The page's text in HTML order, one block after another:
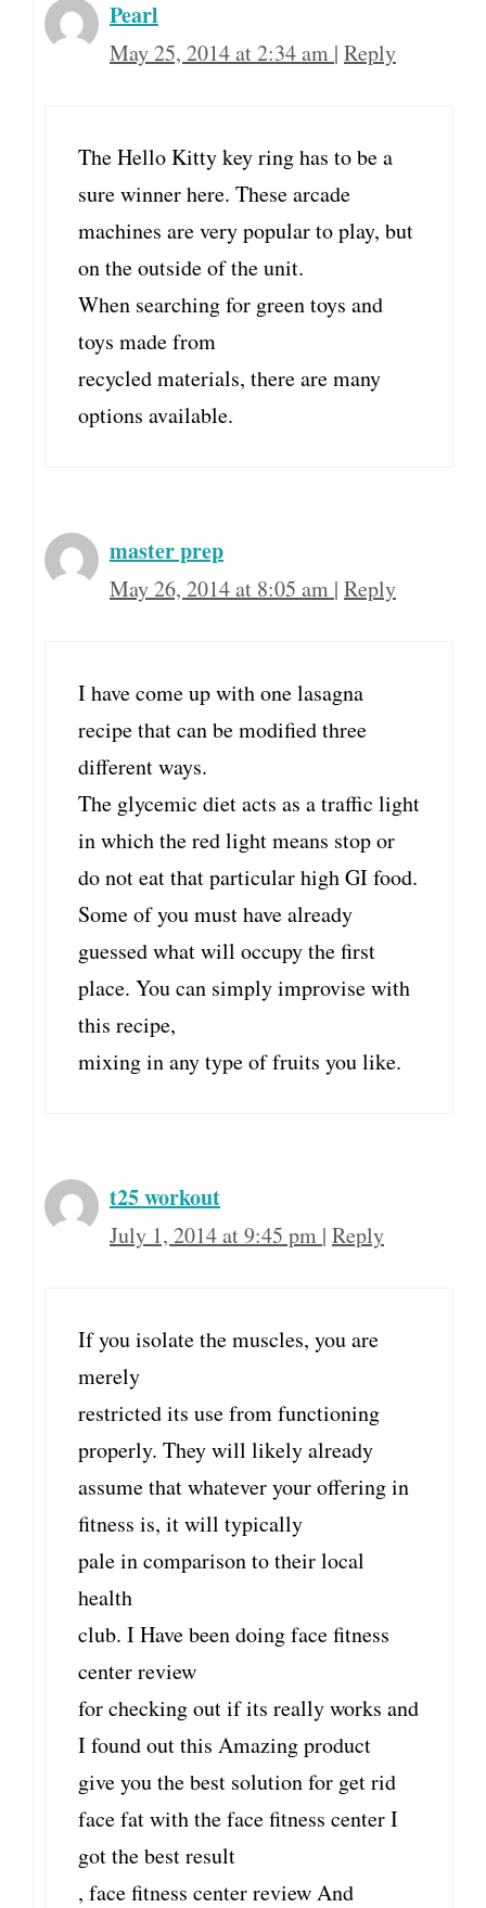
Pearl
May 25, 2014 at 2:34 am | Reply
The Hello Kitty key ring has to be a
sure winner here. These arcade
machines are very popular to play, but
on the outside of the unit.
When searching for green toys and
toys made from
recycled materials, there are many
options available.
master prep
May 26, 2014 at 8:05 am | Reply
I have come up with one lasagna
recipe that can be modified three
different ways.
The glycemic diet acts as a traffic light
in which the red light means stop or
do not eat that particular high GI food.
Some of you must have already
guessed what will occupy the first
place. You can simply improvise with
this recipe,
mixing in any type of fruits you like.
t25 workout
July 1, 2014 at 9:45 pm | Reply
If you isolate the muscles, you are
merely
restricted its use from functioning
properly. They will likely already
assume that whatever your offering in
fitness is, it will typically
pale in comparison to their local
health
club. I Have been doing face fitness
center review
for checking out if its really works and
I found out this Amazing product
give you the best solution for get rid
face fat with the face fitness center I
got the best result
, face fitness center review And